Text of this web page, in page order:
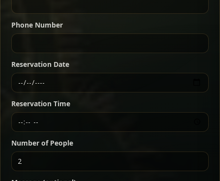
warm Ethiopian spices, served sizzling in a
traditional clay pot for deep, rich flavor.
Ater Kik Classic
For 4 people
Kitfo Special
Ethiopian-style steak tartare finished with spiced
butter — bold, fragrant, and served the traditional
way for maximum flavor.
Chef note: a must-try for fans of rich, savory dishes.
Phone Number
Reservation Date
Reservation Time
Number of People